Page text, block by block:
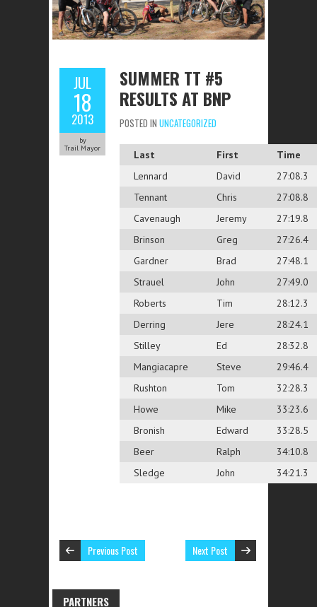
JUL
18
2013
by
Trail Mayor
SUMMER TT #5
RESULTS AT BNP
POSTED IN UNCATEGORIZED
Last First
Time
Lennard
David
27:08.3
Tennant
Chris
27:08.8
Cavenaugh
Jeremy
27:19.8
Brinson
Greg
27:26.4
Gardner
Brad
27:48.1
Strauel
John
27:49.0
Roberts
Tim
28:12.3
Derring
Jere
28:24.1
Stilley
Ed
28:32.8
Mangiacapre
Steve
29:46.4
Rushton
Tom
32:28.3
Howe
Mike
33:23.6
Bronish
Edward
33:28.5
Beer
Ralph
34:10.8
Sledge
John 34:21.3
Previous Post Next Post
PARTNERS